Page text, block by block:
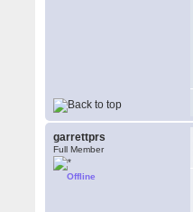
garrettprs
Full Member
Offline